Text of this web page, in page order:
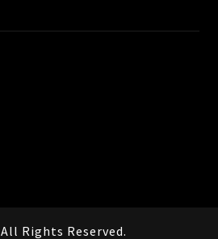
All Rights Reserved.